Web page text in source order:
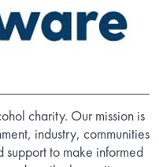
charity. Our mission is
industry, communities
to make informed